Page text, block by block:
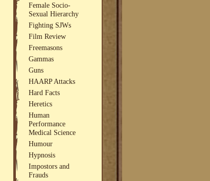
Female Socio-
Sexual Hierarchy
Fighting SJWs
Film Review
Freemasons
Gammas
Guns
HAARP Attacks
Hard Facts
Heretics
Human
Performance
Medical Science
Humour
Hypnosis
Impostors and
Frauds